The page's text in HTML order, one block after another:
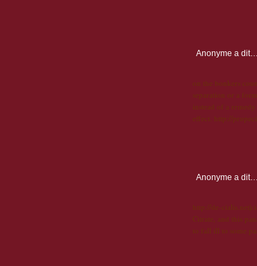
Anonyme a dit…
on the bonkers
separation or a
instead of a
effect. http://
Anonyme a dit…
http://de-
Citrate, and this
to fall ill to some